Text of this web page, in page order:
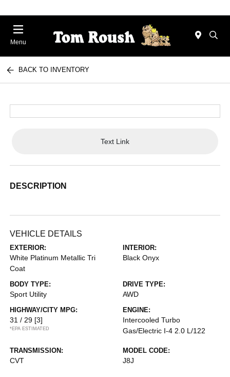
Menu
BACK TO INVENTORY
Text Link
DESCRIPTION
VEHICLE DETAILS
EXTERIOR:
White Platinum Metallic Tri
Coat
INTERIOR:
Black Onyx
BODY TYPE:
Sport Utility
DRIVE TYPE:
AWD
HIGHWAY/CITY MPG:
31 / 29 [3]
*EPA ESTIMATED
ENGINE:
Intercooled Turbo
Gas/Electric I-4 2.0 L/122
TRANSMISSION:
CVT
MODEL CODE:
J8J